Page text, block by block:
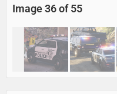
Image 36 of 55